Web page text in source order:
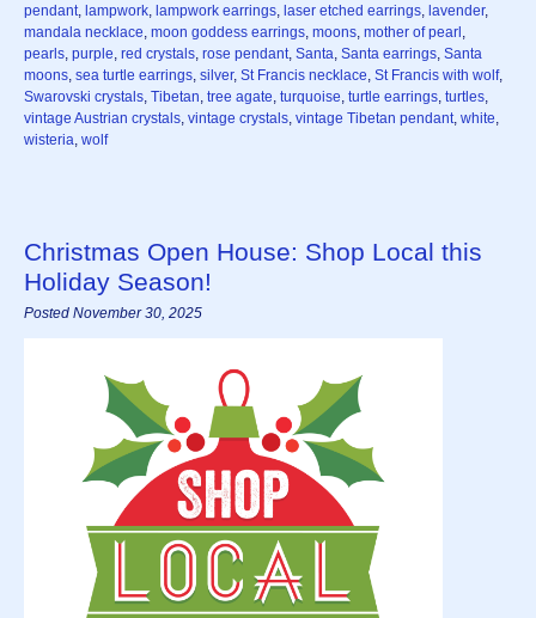
pendant lampwork lampwork earrings laser etched earrings lavender,
mandala necklace moon goddess earrings moons mother of pearl
pearls purple red crystals rose pendant Santa Santa earrings Santa
moons sea turtle earrings silver, St Francis necklace St Francis with wolf,
Swarovski crystals Tibetan tree agate turquoise turtle earrings turtles
vintage Austrian crystals vintage crystals vintage Tibetan pendant white
wisteria wolf
Christmas Open House: Shop Local this
Holiday Season!
Posted November 30, 2025